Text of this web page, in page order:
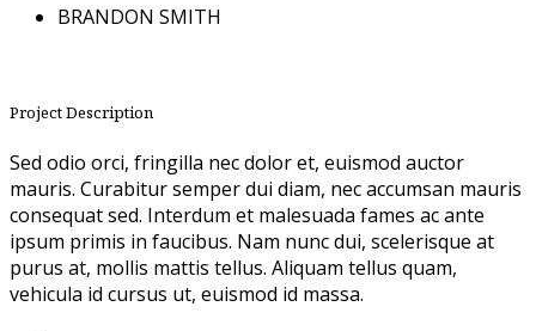
BRANDON SMITH
Project Description
Sed odio orci, fringilla nec dolor et, euismod auctor
mauris. Curabitur semper dui diam, nec accumsan mauris
consequat sed. Interdum et malesuada fames ac ante
ipsum primis in faucibus. Nam nunc dui, scelerisque at
purus at, mollis mattis tellus. Aliquam tellus quam,
vehicula id cursus ut, euismod id massa.